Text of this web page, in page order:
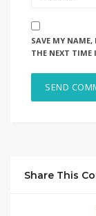
SAVE MY
THE NEXT TIME
Share This